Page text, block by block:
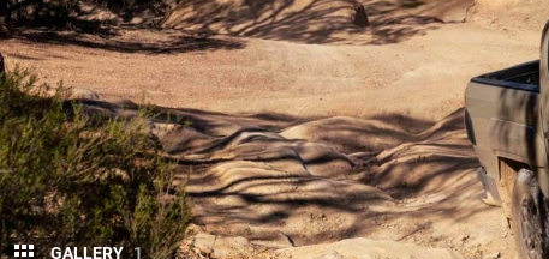
GALLERY 1